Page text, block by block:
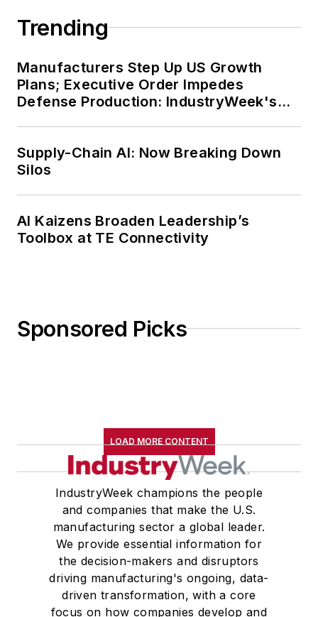
Trending
Manufacturers Step Up US Growth
Plans; Executive Order Impedes
Defense Production: IndustryWeek's
Supply-Chain AI: Now Breaking Down
Silos
AI Kaizens Broaden Leadership’s
Toolbox at TE Connectivity
Sponsored Picks
LOAD MORE CONTENT
IndustryWeek champions the people
and companies that make the U.S.
manufacturing sector a global leader.
We provide essential information for
the decision-makers and disruptors
driving manufacturing's ongoing, data-
driven transformation, with a core
focus on how companies develop and